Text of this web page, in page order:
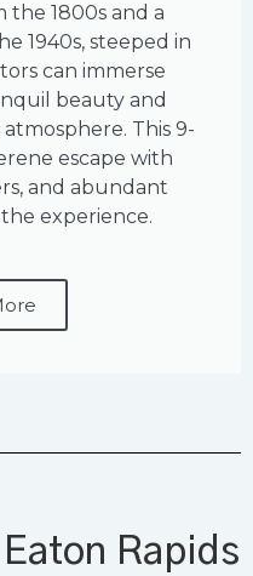
1800s and a
1940s, steeped in
can immerse
beauty and
This 9-
escape with
and abundant
experience.
Rapids